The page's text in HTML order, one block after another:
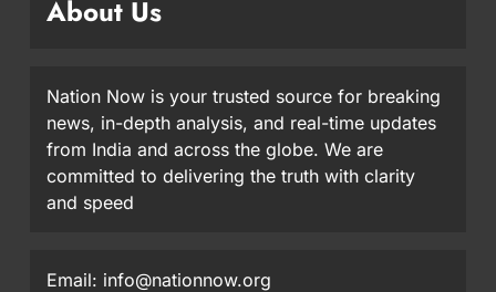
About Us
Nation Now is your trusted source for breaking
news, in-depth analysis, and real-time updates
from India and across the globe. We are
committed to delivering the truth with clarity
and speed
Email: info@nationnow.org